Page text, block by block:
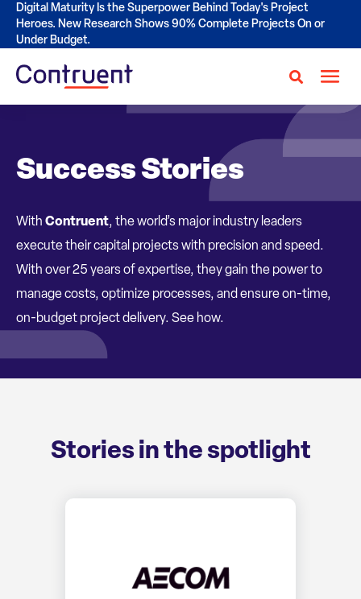
Digital Maturity Is the Superpower Behind Today's Project
Heroes. New Research Shows 90% Complete Projects On or
Under Budget.
Success Stories
With Contruent, the world’s major industry leaders
execute their capital projects with precision and speed.
With over 25 years of expertise, they gain the power to
manage costs, optimize processes, and ensure on-time,
on-budget project delivery. See how.
Stories in the spotlight